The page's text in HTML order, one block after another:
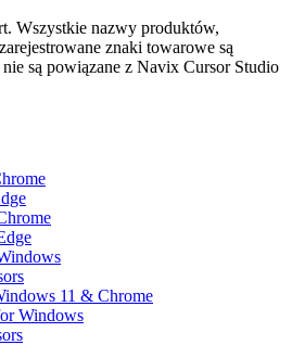
Wszystkie nazwy produktów,
znaki towarowe są
nie są powiązane z Navix Cursor Studio
11 & Chrome
Windows